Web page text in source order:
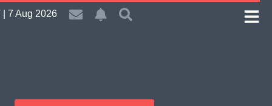
| 7 Aug 2026